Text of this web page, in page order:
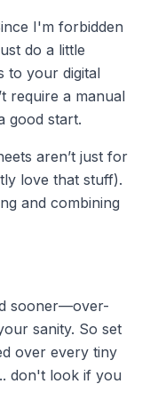
I'm forbidden
do a little
to your digital
require a manual
good start.
aren’t just for
love that stuff).
and combining
sooner—over-
sanity. So set
over every tiny
don't look if you